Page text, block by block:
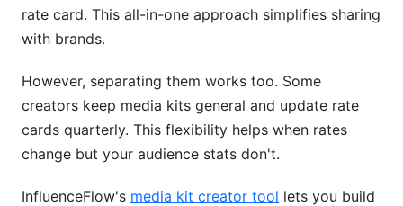
rate card. This all-in-one approach simplifies sharing
with brands.
However, separating them works too. Some
creators keep media kits general and update rate
cards quarterly. This flexibility helps when rates
change but your audience stats don't.
InfluenceFlow's media kit creator tool lets you build